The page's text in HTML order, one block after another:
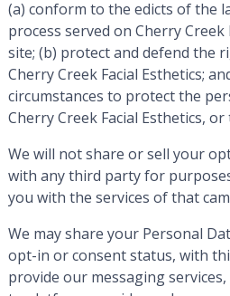
(a) conform to the edicts of the
process served on Cherry Creek
site; (b) protect and defend the
Cherry Creek Facial Esthetics;
circumstances to protect the
Cherry Creek Facial Esthetics,
We will not share or sell your
with any third party for
you with the services of that
We may share your Personal
opt-in or consent status, with
provide our messaging